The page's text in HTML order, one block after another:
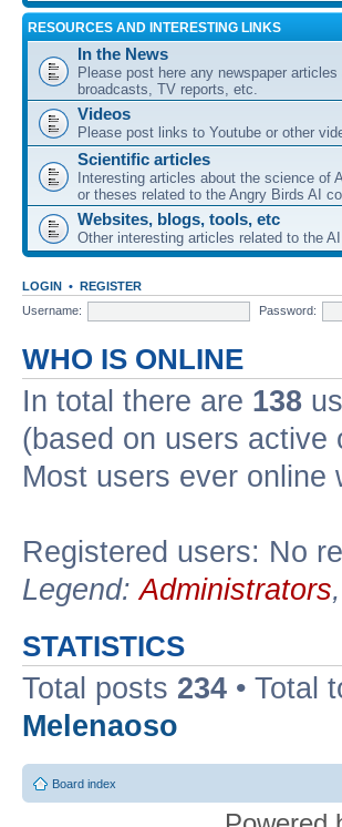
RESOURCES AND INTERESTING LINKS
In the News
Please post here any newspaper
broadcasts, TV reports, etc.
Videos
Please post links to Youtube or other
Scientific articles
Interesting articles about the science of
or theses related to the Angry Birds AI
Websites, blogs, tools, etc
Other interesting articles related to the
LOGIN • REGISTER
Username:
Password:
WHO IS ONLINE
In total there are 138
(based on users active
Most users ever online
Registered users: No
Legend:Administrators,
STATISTICS
Total posts 234 • Total
Melenaoso
Board index